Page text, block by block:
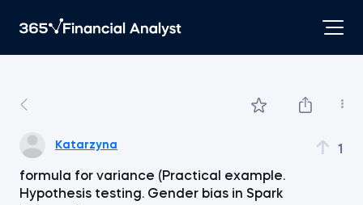
Katarzyna 1
formula for variance (Practical example.
Hypothesis testing. Gender bias in Spark